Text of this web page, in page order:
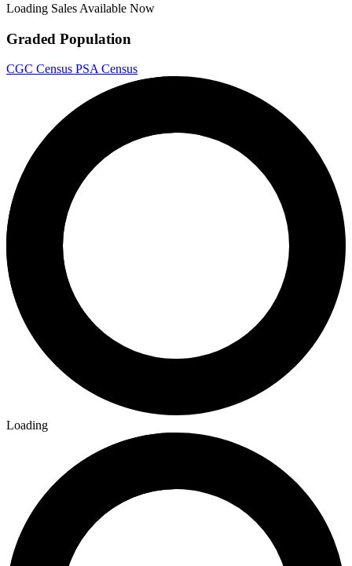
Loading Sales Available Now
Graded Population
CGC Census PSA Census
Loading